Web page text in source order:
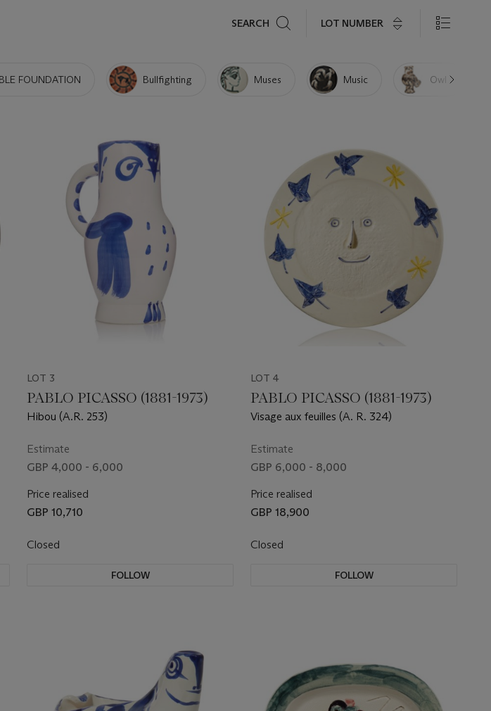
SEARCH LOT NUMBER
FOUNDATION Bullfighting Muses Music Owls
LOT 3
PABLO PICASSO (1881-1973)
Hibou (A.R. 253)
Estimate
GBP 4,000 - 6,000
Price realised
GBP 10,710
Closed
FOLLOW
LOT 4
PABLO PICASSO (1881-1973)
Visage aux feuilles (A. R. 324)
Estimate
GBP 6,000 - 8,000
Price realised
GBP 18,900
Closed
FOLLOW